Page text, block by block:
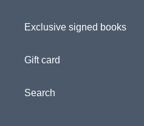
Exclusive signed books
Gift card
Search